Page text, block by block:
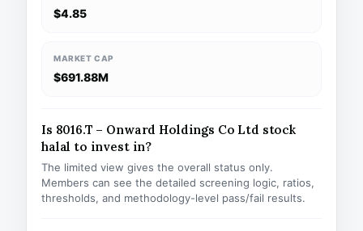
$4.85
MARKET CAP
$691.88M
Is 8016.T – Onward Holdings Co Ltd stock
halal to invest in?
The limited view gives the overall status only.
Members can see the detailed screening logic, ratios,
thresholds, and methodology-level pass/fail results.